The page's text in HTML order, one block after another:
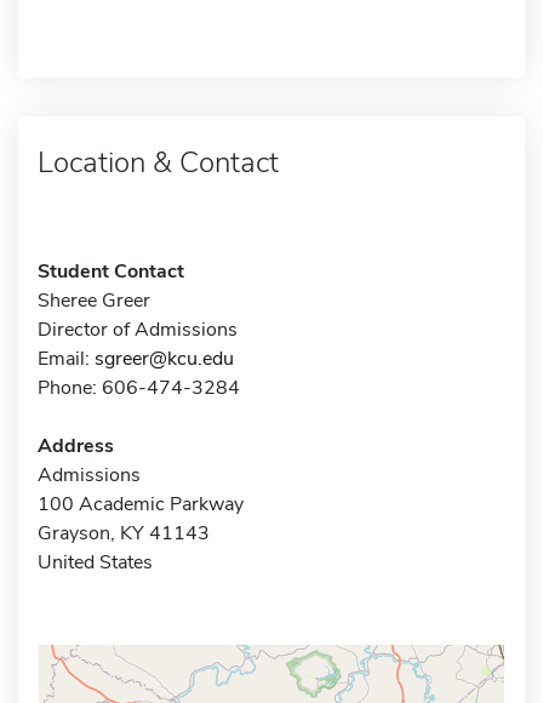
Location & Contact
Student Contact
Sheree Greer
Director of Admissions
Email: sgreer@kcu.edu
Phone: 606-474-3284
Address
Admissions
100 Academic Parkway
Grayson, KY 41143
United States